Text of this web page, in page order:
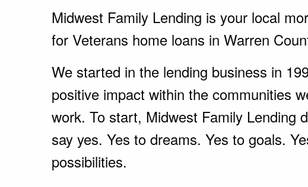
Midwest Family Lending is your local
for Veterans home loans in Warren
We started in the lending business in
positive impact within the communities
work. To start, Midwest Family Lending
say yes. Yes to dreams. Yes to goals.
possibilities.